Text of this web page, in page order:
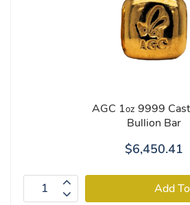
AGC 1oz 9999
Bullion Bar
$6,450.41